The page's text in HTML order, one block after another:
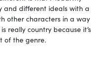
and different ideals with a
other characters in a way
really country because it’s
of the genre.